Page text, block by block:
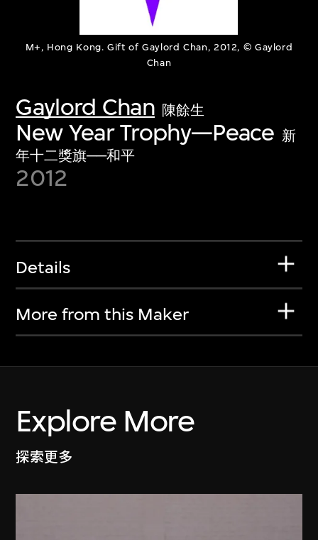
M+, Hong Kong. Gift of Gaylord Chan, 2012, © Gaylord
Chan
Gaylord Chan 陳餘生
New Year Trophy—Peace 新
年十二獎旗──和平
2012
Details
More from this Maker
Explore More
探索更多
first-century visual culture.